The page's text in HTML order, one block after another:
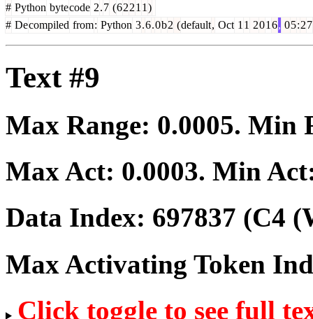
# Python bytecode 2.7 (6221 1 )
# Decompiled from: Python 3.6.0b2 (default, Oct 1 1 201 6, 05:27
Text #9
Max Range: 0.0005. Min
Max Act: 0.0003. Min
Data Index: 697837 (C4
Max Activating Token
Click toggle to see full